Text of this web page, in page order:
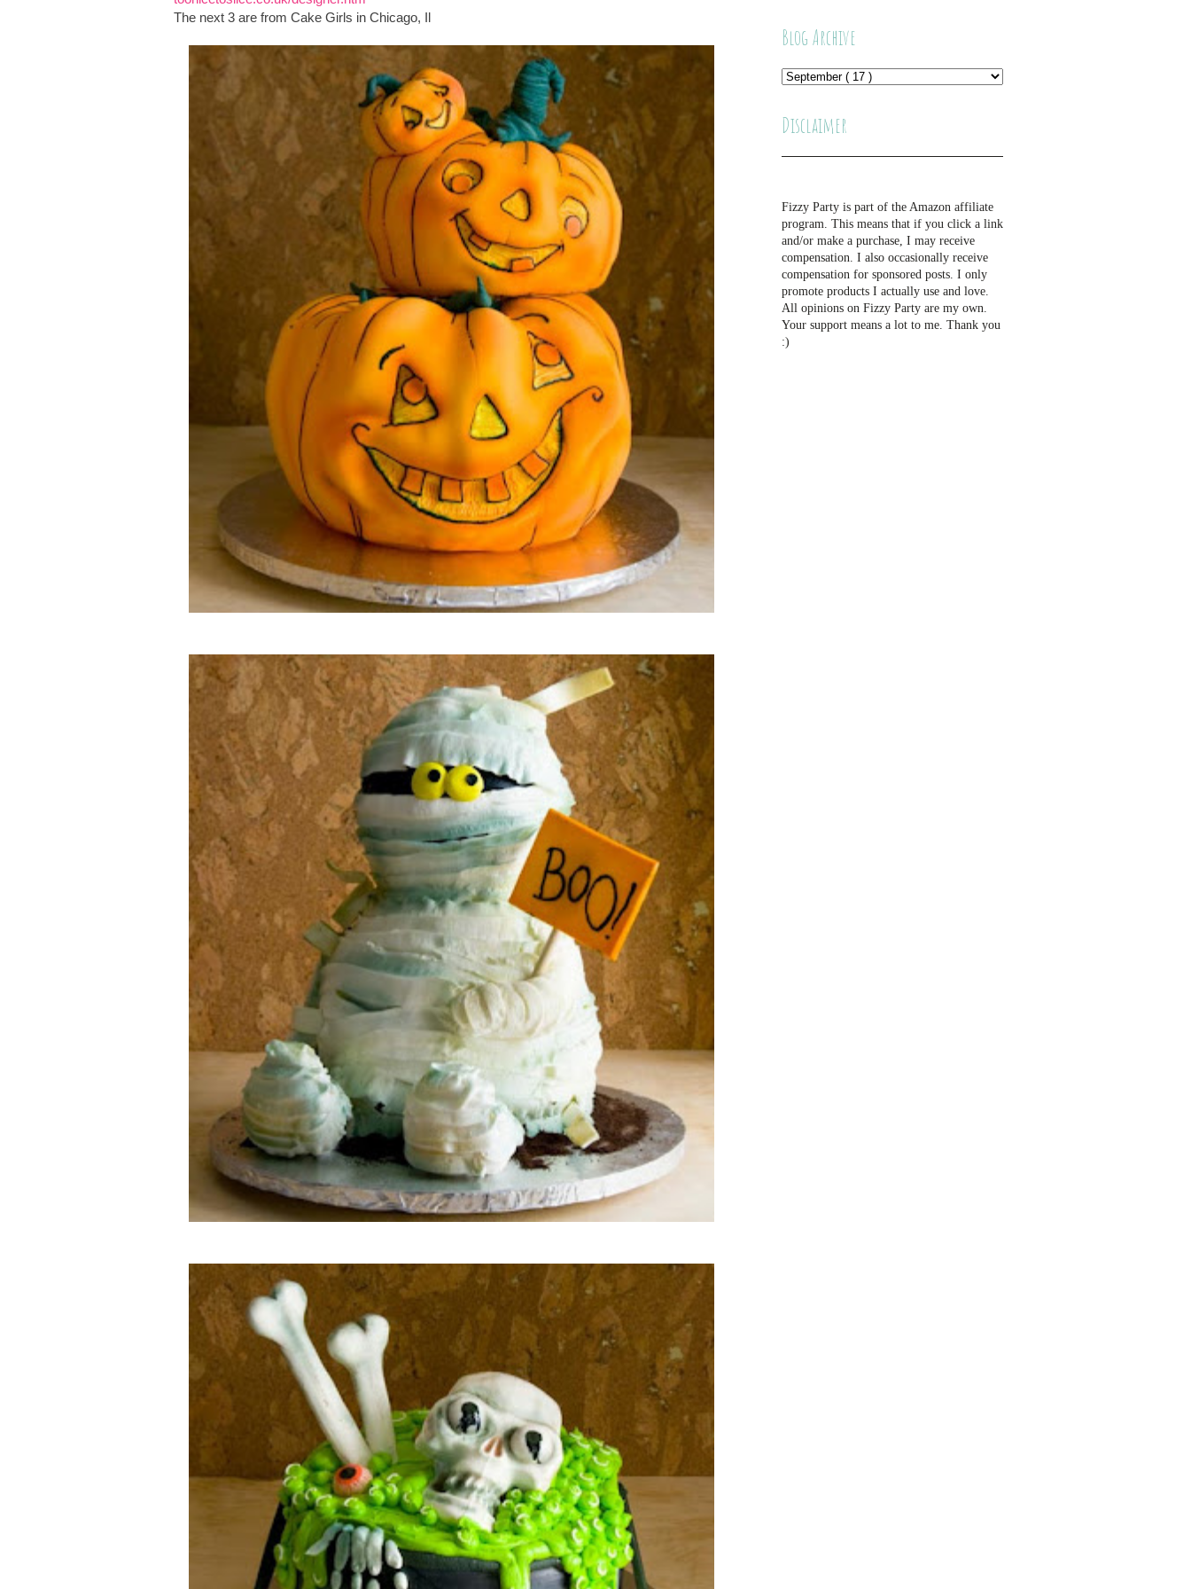
The next 3 are from Cake Girls in Chicago, Il
Blog Archive
Disclaimer
Fizzy Party is part of the Amazon affiliate
program. This means that if you click a link
and/or make a purchase, I may receive
compensation. I also occasionally receive
compensation for sponsored posts. I only
promote products I actually use and love.
All opinions on Fizzy Party are my own.
Your support means a lot to me. Thank you
:)